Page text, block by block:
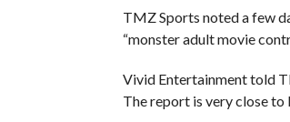
TMZ Sports noted a few
“monster adult movie
Vivid Entertainment told
The report is very close to